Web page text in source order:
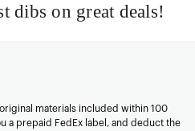
dibs on great deals!
materials included within 100
a prepaid FedEx label, and deduct the